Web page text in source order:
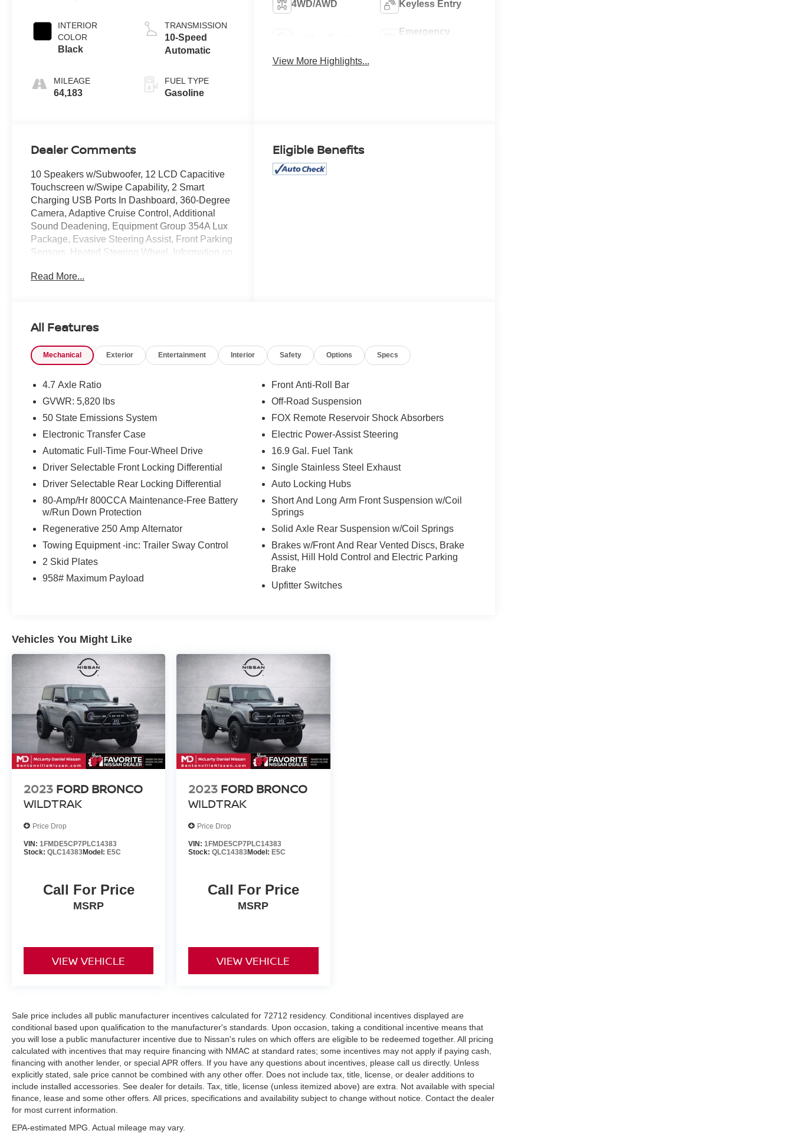
INTERIOR
COLOR
Black
MILEAGE
64,183
TRANSMISSION
10-Speed
Automatic
FUEL TYPE
Gasoline
4WD/AWD Keyless Entry
Emergency
View More Highlights...
Dealer Comments
10 Speakers w/Subwoofer, 12 LCD Capacitive
Touchscreen w/Swipe Capability, 2 Smart
Charging USB Ports In Dashboard, 360-Degree
Camera, Adaptive Cruise Control, Additional
Sound Deadening, Equipment Group 354A Lux
Package, Evasive Steering Assist, Front Parking
Sensors, Heated Steering Wheel, Information on
Bang & Olufsen, Sideview Mirrors, Universal
EcoBoost V6
Advantage: Blue Certified
* Transferable Warranty
* Vehicle History
* Warranty Deductible: $100
* Roadside Assistance
(whichever comes first) after new car warranty
expires or from certified purchase date
* and 11,000 FordPass Rewards Points to use
toward first maintenance visit
drive, call our dedicated sales staff at 479-888-
5697!
Read More...
Eligible Benefits
All Features
Mechanical Exterior Entertainment Interior Safety Options Specs
4.7 Axle Ratio
GVWR: 5,820 lbs
50 State Emissions System
Electronic Transfer Case
Automatic Full-Time Four-Wheel Drive
Driver Selectable Front Locking Differential
Driver Selectable Rear Locking Differential
80-Amp/Hr 800CCA Maintenance-Free Battery
w/Run Down Protection
Regenerative 250 Amp Alternator
Towing Equipment -inc: Trailer Sway Control
2 Skid Plates
958# Maximum Payload
Front Anti-Roll Bar
Off-Road Suspension
FOX Remote Reservoir Shock Absorbers
Electric Power-Assist Steering
16.9 Gal. Fuel Tank
Single Stainless Steel Exhaust
Auto Locking Hubs
Short And Long Arm Front Suspension w/Coil
Springs
Solid Axle Rear Suspension w/Coil Springs
Brakes w/Front And Rear Vented Discs, Brake
Assist, Hill Hold Control and Electric Parking
Brake
Upfitter Switches
Vehicles You Might Like
2023 FORD BRONCO
WILDTRAK
Price Drop
VIN: 1FMDE5CP7PLC14383
Stock: QLC14383Model: E5C
Call For Price
MSRP
VIEW VEHICLE
2023 FORD BRONCO
WILDTRAK
Price Drop
VIN:1FMDE5CP7PLC14383
Stock:QLC14383Model: E5C
Call For Price
MSRP
VIEW VEHICLE
Sale price includes all public manufacturer incentives calculated for 72712 residency. Conditional incentives displayed are
conditional based upon qualification to the manufacturer's standards. Upon occasion, taking a conditional incentive means that
you will lose a public manufacturer incentive due to Nissan's rules on which offers are eligible to be redeemed together. All pricing
calculated with incentives that may require financing with NMAC at standard rates; some incentives may not apply if paying cash,
financing with another lender, or special APR offers. If you have any questions about incentives, please call us directly. Unless
explicitly stated, sale price cannot be combined with any other offer. Does not include tax, title, license, or dealer additions to
include installed accessories. See dealer for details. Tax, title, license (unless itemized above) are extra. Not available with special
finance, lease and some other offers. All prices, specifications and availability subject to change without notice. Contact the dealer
for most current information.
EPA-estimated MPG. Actual mileage may vary.